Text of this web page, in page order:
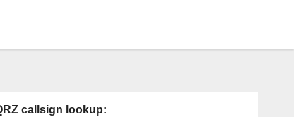
callsign lookup: